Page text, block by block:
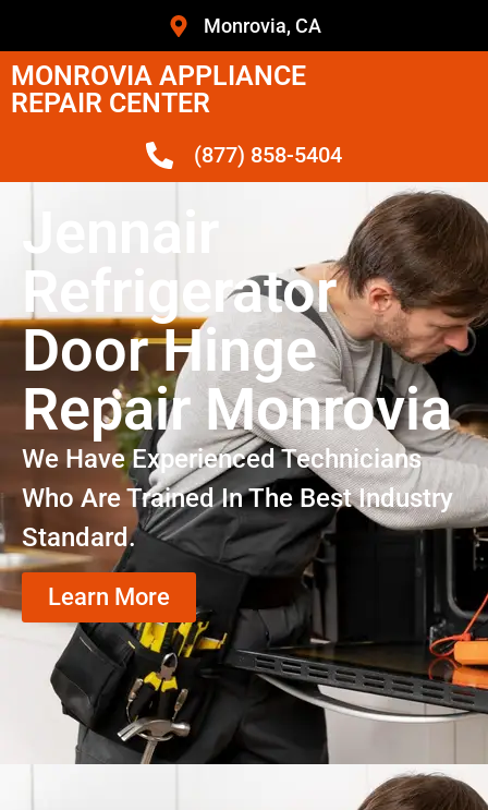
Monrovia, CA
MONROVIA APPLIANCE
REPAIR CENTER
(877) 858-5404
Jennair
Refrigerator
Door Hinge
Repair Monrovia
We Have Experienced Technicians
Who Are Trained In The Best Industry
Standard.
Learn More